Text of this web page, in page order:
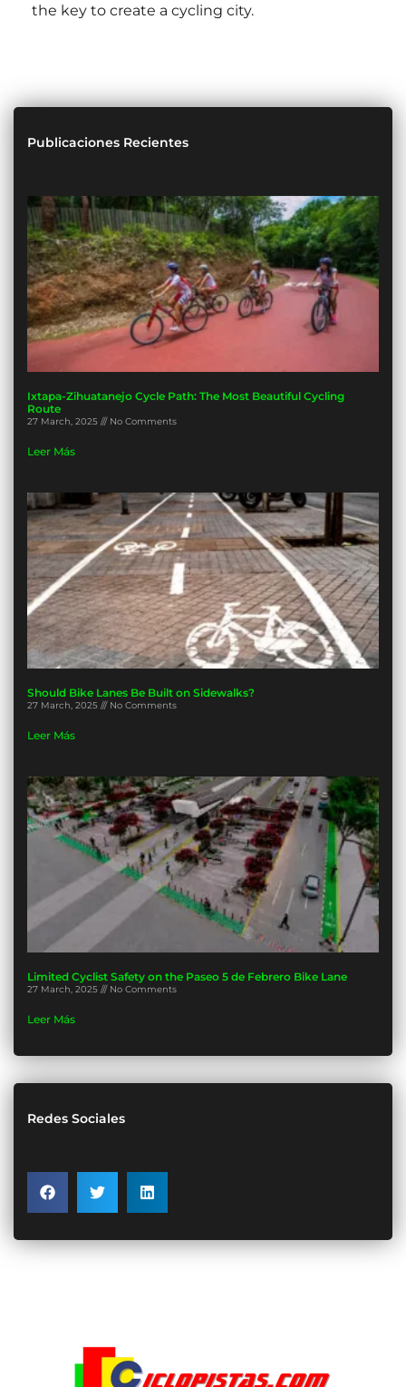
the key to create a cycling city.
Publicaciones Recientes
Ixtapa-Zihuatanejo Cycle Path: The Most Beautiful Cycling
Route
27 March, 2025 No Comments
Leer Más
Should Bike Lanes Be Built on Sidewalks?
27 March, 2025 No Comments
Leer Más
Limited Cyclist Safety on the Paseo 5 de Febrero Bike Lane
27 March, 2025 No Comments
Leer Más
Redes Sociales